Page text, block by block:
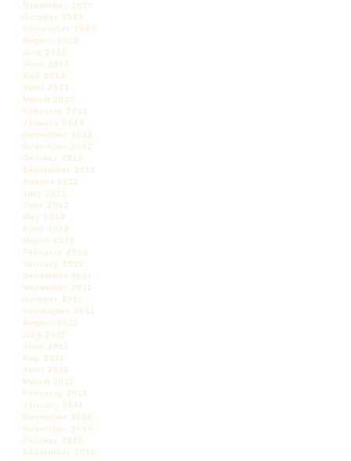
December 2013
October 2013
September 2013
August 2013
July 2013
June 2013
May 2013
April 2013
March 2013
February 2013
January 2013
December 2012
November 2012
October 2012
September 2012
August 2012
July 2012
June 2012
May 2012
April 2012
March 2012
February 2012
January 2012
December 2011
November 2011
October 2011
September 2011
August 2011
July 2011
June 2011
May 2011
April 2011
March 2011
February 2011
January 2011
December 2010
November 2010
October 2010
September 2010